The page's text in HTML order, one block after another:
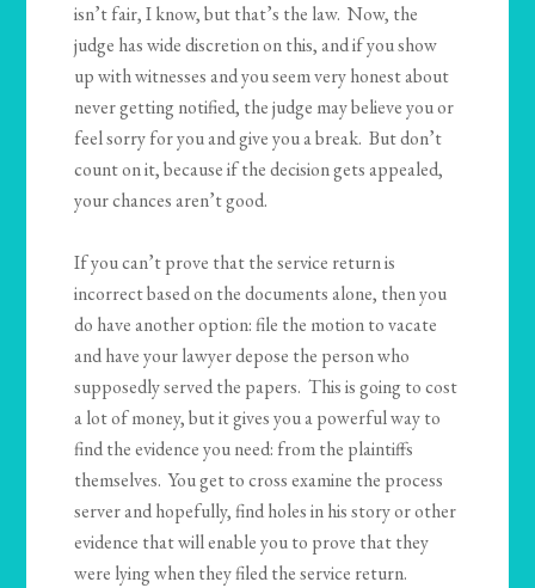
isn’t fair, I know, but that’s the law. Now, the
judge has wide discretion on this, and if you show
up with witnesses and you seem very honest about
never getting notified, the judge may believe you or
feel sorry for you and give you a break. But don’t
count on it, because if the decision gets appealed,
your chances aren’t good.
If you can’t prove that the service return is
incorrect based on the documents alone, then you
do have another option: file the motion to vacate
and have your lawyer depose the person who
supposedly served the papers. This is going to cost
a lot of money, but it gives you a powerful way to
find the evidence you need: from the plaintiffs
themselves. You get to cross examine the process
server and hopefully, find holes in his story or other
evidence that will enable you to prove that they
were lying when they filed the service return.